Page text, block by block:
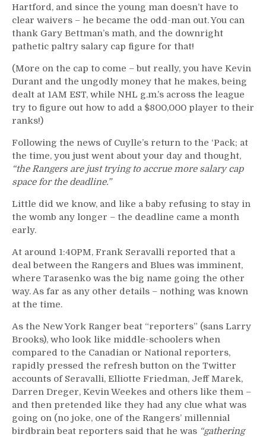
Hartford, and since the young man doesn’t have to
clear waivers – he became the odd-man out. You can
thank Gary Bettman’s math, and the downright
pathetic paltry salary cap figure for that!
(More on the cap to come – but really, you have Kevin
Durant and the ungodly money that he makes, being
dealt at 1AM EST, while NHL g.m.’s across the league
try to figure out how to add a $800,000 player to their
ranks!)
Following the news of Cuylle’s return to the ‘Pack; at
the time, you just went about your day and thought,
“the Rangers are just trying to accrue more salary cap
space for the deadline.”
Little did we know, and like a baby refusing to stay in
the womb any longer – the deadline came a month
early.
At around 1:40PM, Frank Seravalli reported that a
deal between the Rangers and Blues was imminent,
where Tarasenko was the big name going the other
way. As far as any other details – nothing was known
at the time.
As the New York Ranger beat “reporters” (sans Larry
Brooks), who look like middle-schoolers when
compared to the Canadian or National reporters,
rapidly pressed the refresh button on the Twitter
accounts of Seravalli, Elliotte Friedman, Jeff Marek,
Darren Dreger, Kevin Weekes and others like them –
and then pretended like they had any clue what was
going on (no joke, one of the Rangers’ millennial
birdbrain beat reporters said that he was “gathering